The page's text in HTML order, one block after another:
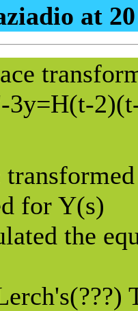
at
3y=H(t-
for Y(s)
the